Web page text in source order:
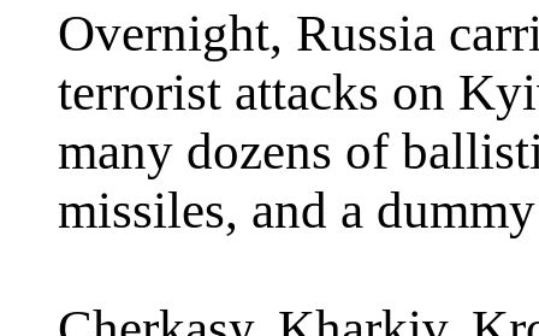
Overnight, Russia
terrorist attacks on
many dozens of
missiles, and a